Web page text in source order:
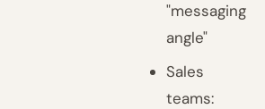
"messaging
angle"
Sales
teams: